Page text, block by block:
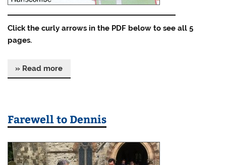
Click the curly arrows in the PDF below to see all 5
pages.
» Read more
Farewell to Dennis